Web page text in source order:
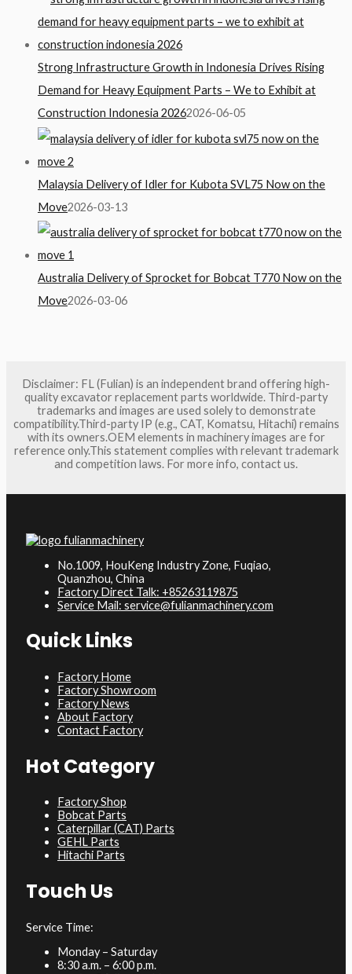
Strong Infrastructure Growth in Indonesia Drives Rising
Demand for Heavy Equipment Parts – We to Exhibit at
Construction Indonesia 20262026-06-05
Malaysia Delivery of Idler for Kubota SVL75 Now on the
Move2026-03-13
Australia Delivery of Sprocket for Bobcat T770 Now on the
Move2026-03-06
Disclaimer: FL (Fulian) is an independent brand offering high-
quality excavator replacement parts worldwide. Third-party
trademarks and images are used solely to demonstrate
compatibility.Third-party IP (e.g., CAT, Komatsu, Hitachi) remains
with its owners.OEM elements in machinery images are for
reference only.This statement complies with relevant trademark
and competition laws. For more info, contact us.
No.1009, HouKeng Industry Zone, Fuqiao,
Quanzhou, China
Factory Direct Talk: +85263119875
Service Mail: service@fulianmachinery.com
Quick Links
Factory Home
Factory Showroom
Factory News
About Factory
Contact Factory
Hot Category
Factory Shop
Bobcat Parts
Caterpillar (CAT) Parts
GEHL Parts
Hitachi Parts
Touch Us
Service Time:
Monday – Saturday
8:30 a.m. – 6:00 p.m.